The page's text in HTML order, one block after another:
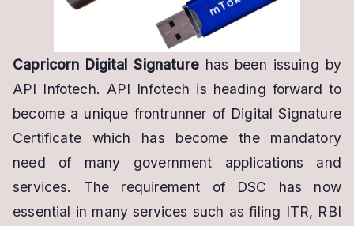
Capricorn Digital Signature has been issuing by
API Infotech. API Infotech is heading forward to
become a unique frontrunner of Digital Signature
Certificate which has become the mandatory
need of many government applications and
services. The requirement of DSC has now
essential in many services such as filing ITR, RBI